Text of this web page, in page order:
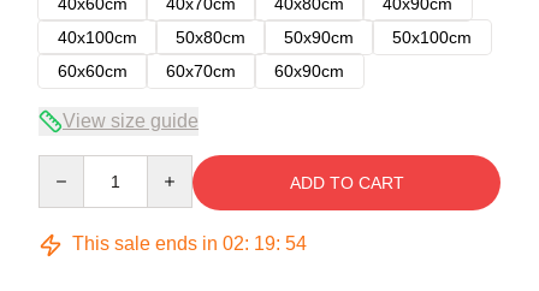
40x100cm
50x80cm 50x90cm
50x100cm
60x60cm
60x70cm 60x90cm
View size guide
ADD TO CART
This sale ends in 02: 19: 53